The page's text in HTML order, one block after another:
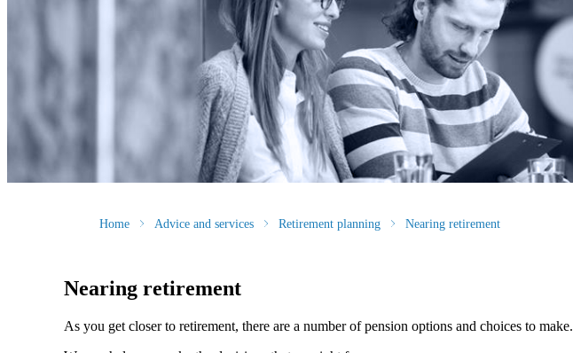
Home Advice and services Retirement planning Nearing retirement
Nearing retirement
As you get closer to retirement, there are a number of pension options and choices to make.